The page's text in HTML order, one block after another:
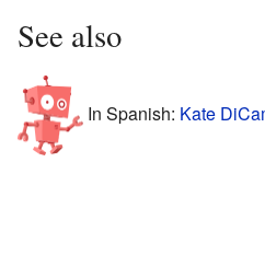
See also
In Spanish: Kate